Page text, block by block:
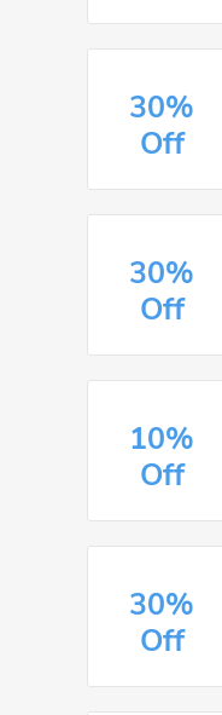
30%
Off
30%
Off
10%
Off
30%
Off